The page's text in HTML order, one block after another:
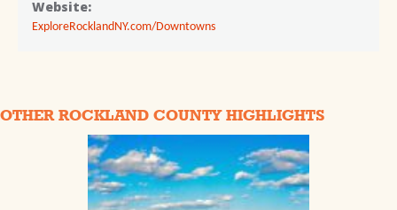
Website:
ExploreRocklandNY.com/Downtowns
OTHER ROCKLAND COUNTY HIGHLIGHTS